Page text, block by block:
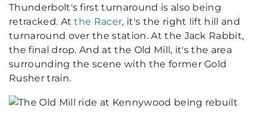
Thunderbolt's first turnaround is also being
retracked. Atthe Racer, it's the right lift hill and
turnaround over the station. At the Jack Rabbit,
the final drop. And at the Old Mill, it's the area
surrounding the scene with the former Gold
Rusher train.